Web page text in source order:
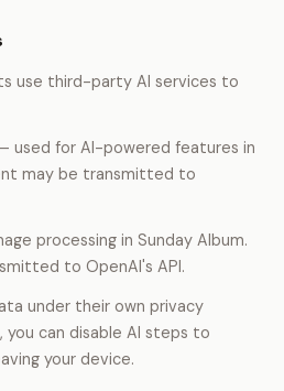
use third-party AI services to
used for AI-powered features in
may be transmitted to
processing in Sunday Album.
to OpenAI's API.
under their own privacy
you can disable AI steps to
your device.